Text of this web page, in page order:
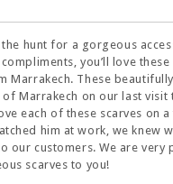
the hunt for a gorgeous
you’ll love
Marrakech. These
of Marrakech on our last visit
each of these scarves on
him at work, we knew
our customers. We are
scarves to you!